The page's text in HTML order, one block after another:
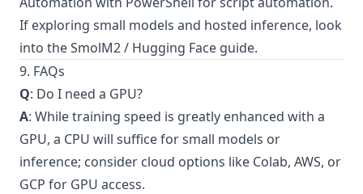
If exploring small models and hosted inference, look
into theSmolM2 / Hugging Face guide.
9. FAQs
Q: Do I need a GPU?
A: While training speed is greatly enhanced with a
GPU, a CPU will suffice for small models or
inference; consider cloud options like Colab, AWS, or
GCP for GPU access.